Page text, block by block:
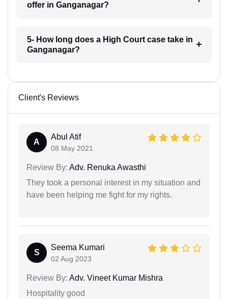
offer in Ganganagar?
5- How long does a High Court case take in
Ganganagar?
Client's Reviews
A
Abul Atif
08 May 2021
Review By: Adv. Renuka Awasthi
They took a personal interest in my situation and
have been helping me fight for my rights.
S
Seema Kumari
02 Aug 2023
Review By: Adv. Vineet Kumar Mishra
Hospitality good